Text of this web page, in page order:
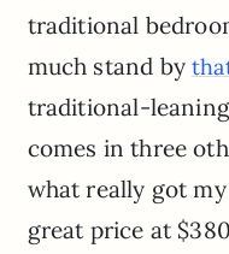
traditional
much stand by
traditional-
comes in three
what really got
great price at